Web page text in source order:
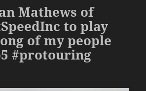
Mathews of
to play
of my people
#protouring